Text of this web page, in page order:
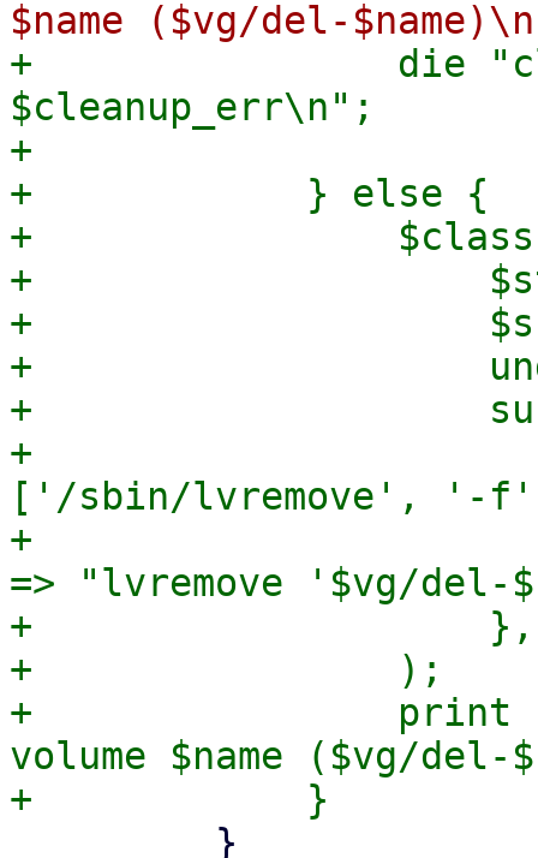
+                die
$cleanup_err\n";
+
+            } else {
+                $class-
+
+
+
+
+
['/sbin/lvremove', '-f',
+
=> "lvremove '$vg/del-
+                    },
+                );
+                print
volume $name ($vg/del-